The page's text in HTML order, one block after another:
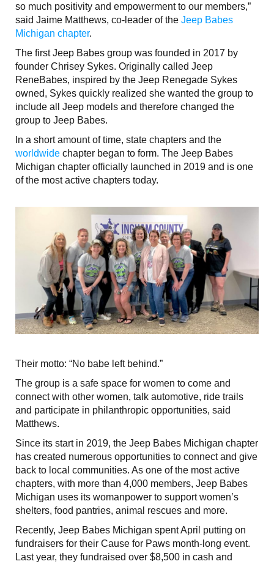
so much positivity and empowerment to our members,”
said Jaime Matthews, co-leader of the Jeep Babes
Michigan chapter.
The first Jeep Babes group was founded in 2017 by
founder Chrisey Sykes. Originally called Jeep
ReneBabes, inspired by the Jeep Renegade Sykes
owned, Sykes quickly realized she wanted the group to
include all Jeep models and therefore changed the
group to Jeep Babes.
In a short amount of time, state chapters and the
worldwide chapter began to form. The Jeep Babes
Michigan chapter officially launched in 2019 and is one
of the most active chapters today.
Their motto: “No babe left behind.”
The group is a safe space for women to come and
connect with other women, talk automotive, ride trails
and participate in philanthropic opportunities, said
Matthews.
Since its start in 2019, the Jeep Babes Michigan chapter
has created numerous opportunities to connect and give
back to local communities. As one of the most active
chapters, with more than 4,000 members, Jeep Babes
Michigan uses its womanpower to support women’s
shelters, food pantries, animal rescues and more.
Recently, Jeep Babes Michigan spent April putting on
fundraisers for their Cause for Paws month-long event.
Last year, they fundraised over $8,500 in cash and